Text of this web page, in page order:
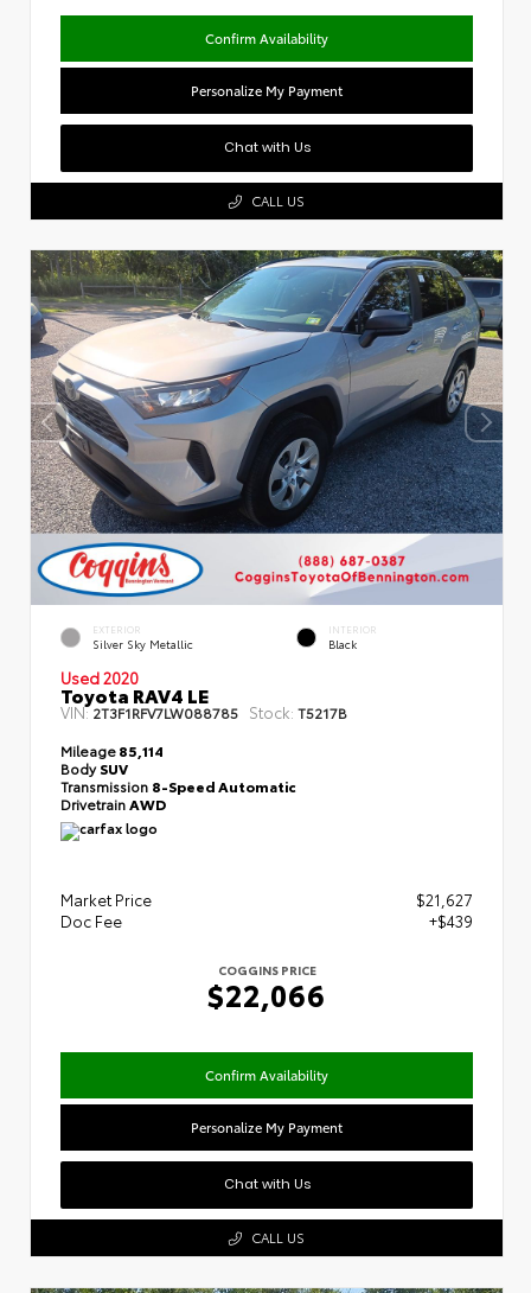
Confirm Availability
Personalize My Payment
Chat with Us
CALL US
EXTERIOR
Silver Sky Metallic
INTERIOR
Black
Used 2020
Toyota RAV4 LE
VIN:2T3F1RFV7LW088785 Stock: T5217B
Mileage85,114
BodySUV
Transmission 8-Speed Automatic
DrivetrainAWD
Market Price
$21,627
Doc Fee
+$439
COGGINS PRICE
$22,066
Confirm Availability
Personalize My Payment
Chat with Us
CALL US